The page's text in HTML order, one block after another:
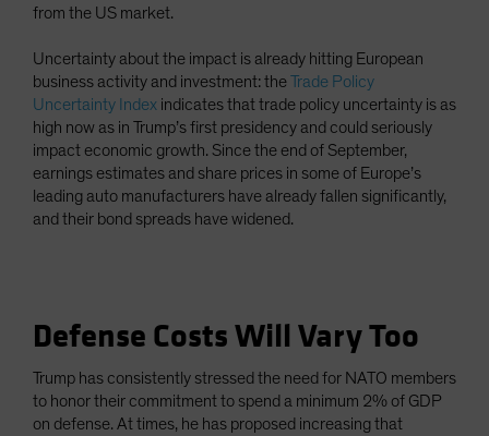
from the US market.
Uncertainty about the impact is already hitting European
business activity and investment: theTrade Policy
Uncertainty Index indicates that trade policy uncertainty is as
high now as in Trump’s first presidency and could seriously
impact economic growth. Since the end of September,
earnings estimates and share prices in some of Europe’s
leading auto manufacturers have already fallen significantly,
and their bond spreads have widened.
Defense Costs Will Vary Too
Trump has consistently stressed the need for NATO members
to honor their commitment to spend a minimum 2% of GDP
on defense. At times, he has proposed increasing that